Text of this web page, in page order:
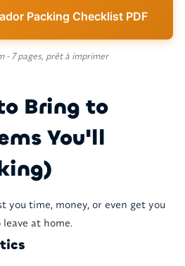
Packing Checklist PDF
- 7 pages, prêt à imprimer
Bring to
You'll
you time, money, or even get you
at home.